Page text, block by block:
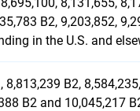
B2, 9,203,852,
in the U.S. and
B2,
B2 and 10,045,217